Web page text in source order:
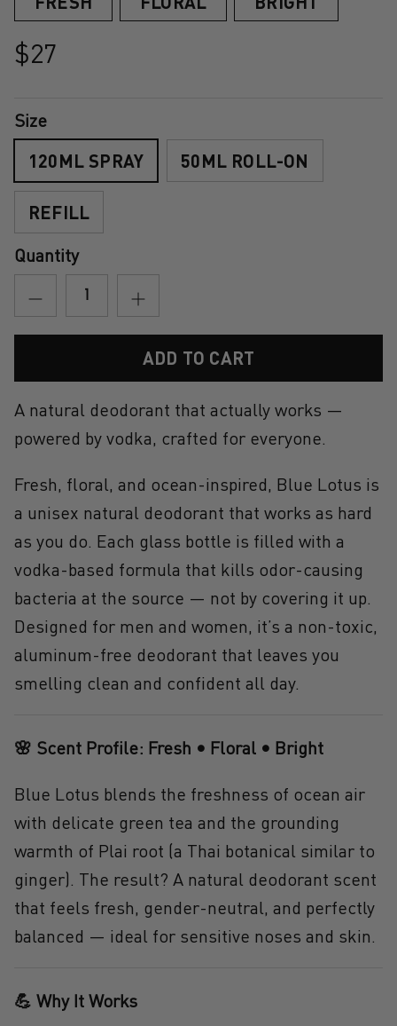
$27
Size
120ML SPRAY
50ML ROLL-ON
REFILL
Quantity
ADD TO CART
A natural deodorant that actually works —
powered by vodka, crafted for everyone.
Fresh, floral, and ocean-inspired, Blue Lotus is
a unisex natural deodorant that works as hard
as you do. Each glass bottle is filled with a
vodka-based formula that kills odor-causing
bacteria at the source — not by covering it up.
Designed for men and women, it’s a non-toxic,
aluminum-free deodorant that leaves you
smelling clean and confident all day.
🌸 Scent Profile: Fresh • Floral • Bright
Blue Lotus blends the freshness of ocean air
with delicate green tea and the grounding
warmth of Plai root (a Thai botanical similar to
ginger). The result? A natural deodorant scent
that feels fresh, gender-neutral, and perfectly
balanced — ideal for sensitive noses and skin.
💪 Why It Works